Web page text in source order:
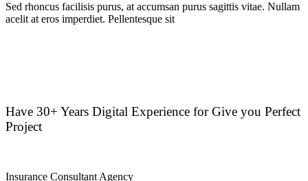
Sed rhoncus facilisis purus, at accumsan purus sagittis vitae. Nullam
acelit at eros imperdiet. Pellentesque sit
Have 30+ Years Digital Experience for Give you Perfect
Project
Insurance Consultant Agency